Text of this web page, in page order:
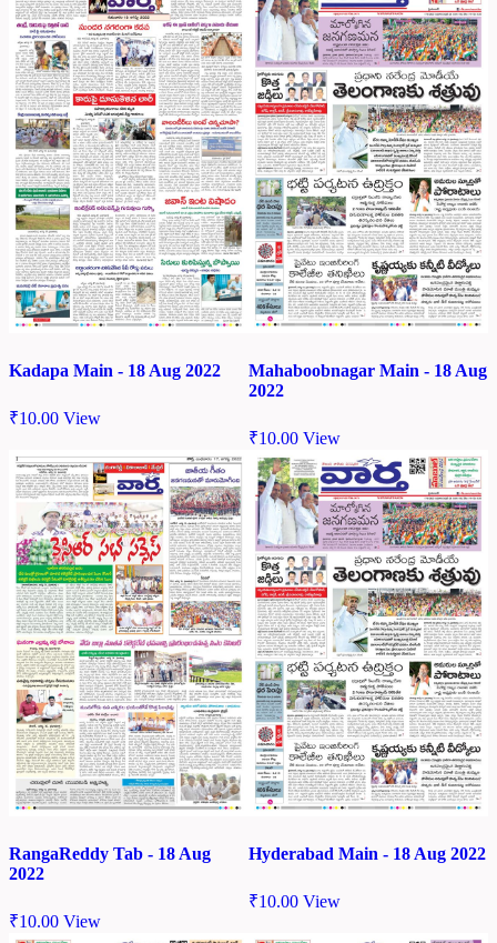
Kadapa Main - 18 Aug 2022
₹10.00 View
Mahaboobnagar Main - 18 Aug
2022
₹10.00 View
RangaReddy Tab - 18 Aug
2022
₹10.00 View
Hyderabad Main - 18 Aug 2022
₹10.00 View